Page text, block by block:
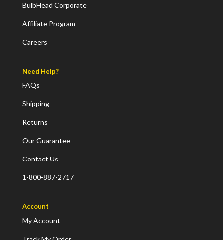
BulbHead Corporate
Affiliate Program
Careers
Need Help?
FAQs
Shipping
Returns
Our Guarantee
Contact Us
1-800-887-2717
Account
My Account